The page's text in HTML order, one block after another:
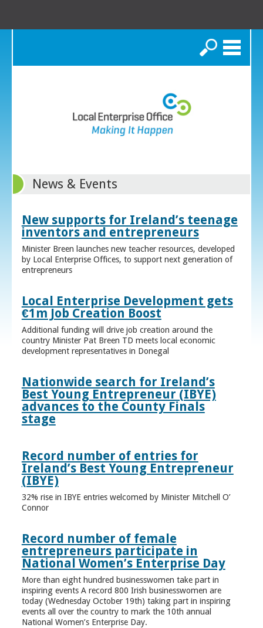
Search
News & Events
New supports for Ireland’s teenage
inventors and entrepreneurs
Minister Breen launches new teacher resources, developed
by Local Enterprise Offices, to support next generation of
entrepreneurs
Local Enterprise Development gets
€1m Job Creation Boost
Additional funding will drive job creation around the
country Minister Pat Breen TD meets local economic
development representatives in Donegal
Nationwide search for Ireland’s
Best Young Entrepreneur (IBYE)
advances to the County Finals
stage
Record number of entries for
Ireland’s Best Young Entrepreneur
(IBYE)
32% rise in IBYE entries welcomed by Minister Mitchell O’
Connor
Record number of female
entrepreneurs participate in
National Women’s Enterprise Day
More than eight hundred businesswomen take part in
inspiring events A record 800 Irish businesswomen are
today (Wednesday October 19th) taking part in inspiring
events all over the country to mark the 10th annual
National Women’s Enterprise Day.